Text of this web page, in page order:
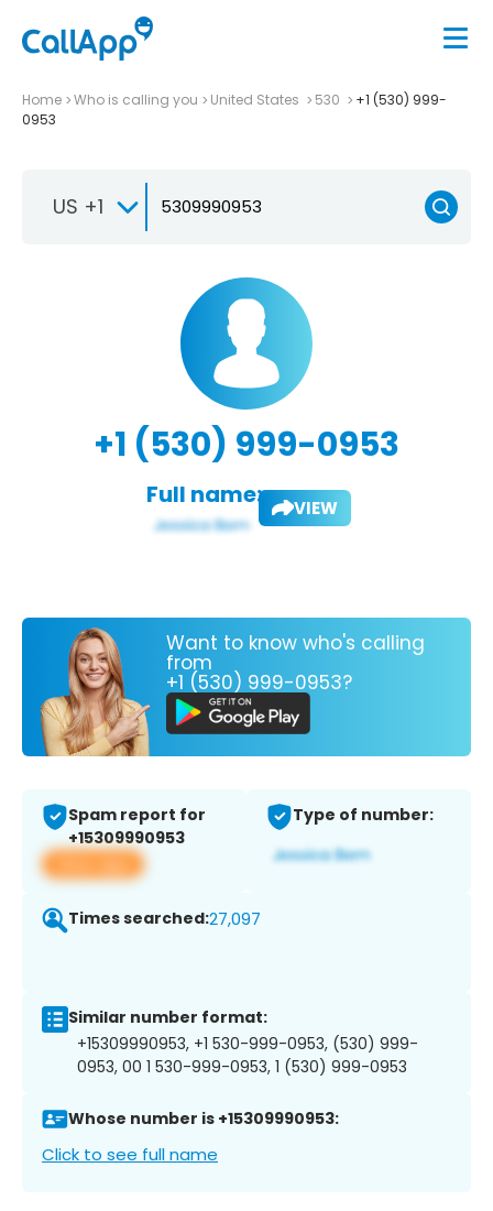
Home Who is calling you United States 530
+1 (530) 999-
0953
US +1
+1 (530) 999-0953
Full name: VIEW
Want to know who's calling
from
+1 (530) 999-0953?
Spam report for
+15309990953
View app
Type of number:
Times searched:27,097
Similar number format:
+15309990953, +1 530-999-0953, (530) 999-
0953, 00 1 530-999-0953, 1 (530) 999-0953
Whose number is +15309990953:
Click to see full name